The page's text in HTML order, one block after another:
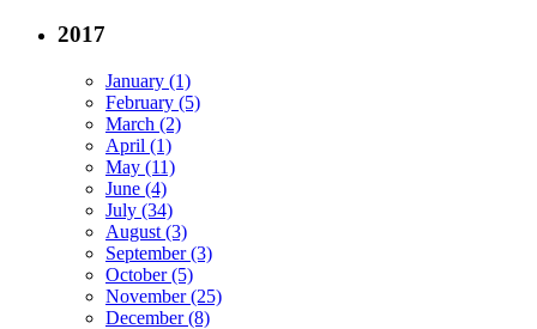
2017
January (1)
February (5)
March (2)
April (1)
May (11)
June (4)
July (34)
August (3)
September (3)
October (5)
November (25)
December (8)